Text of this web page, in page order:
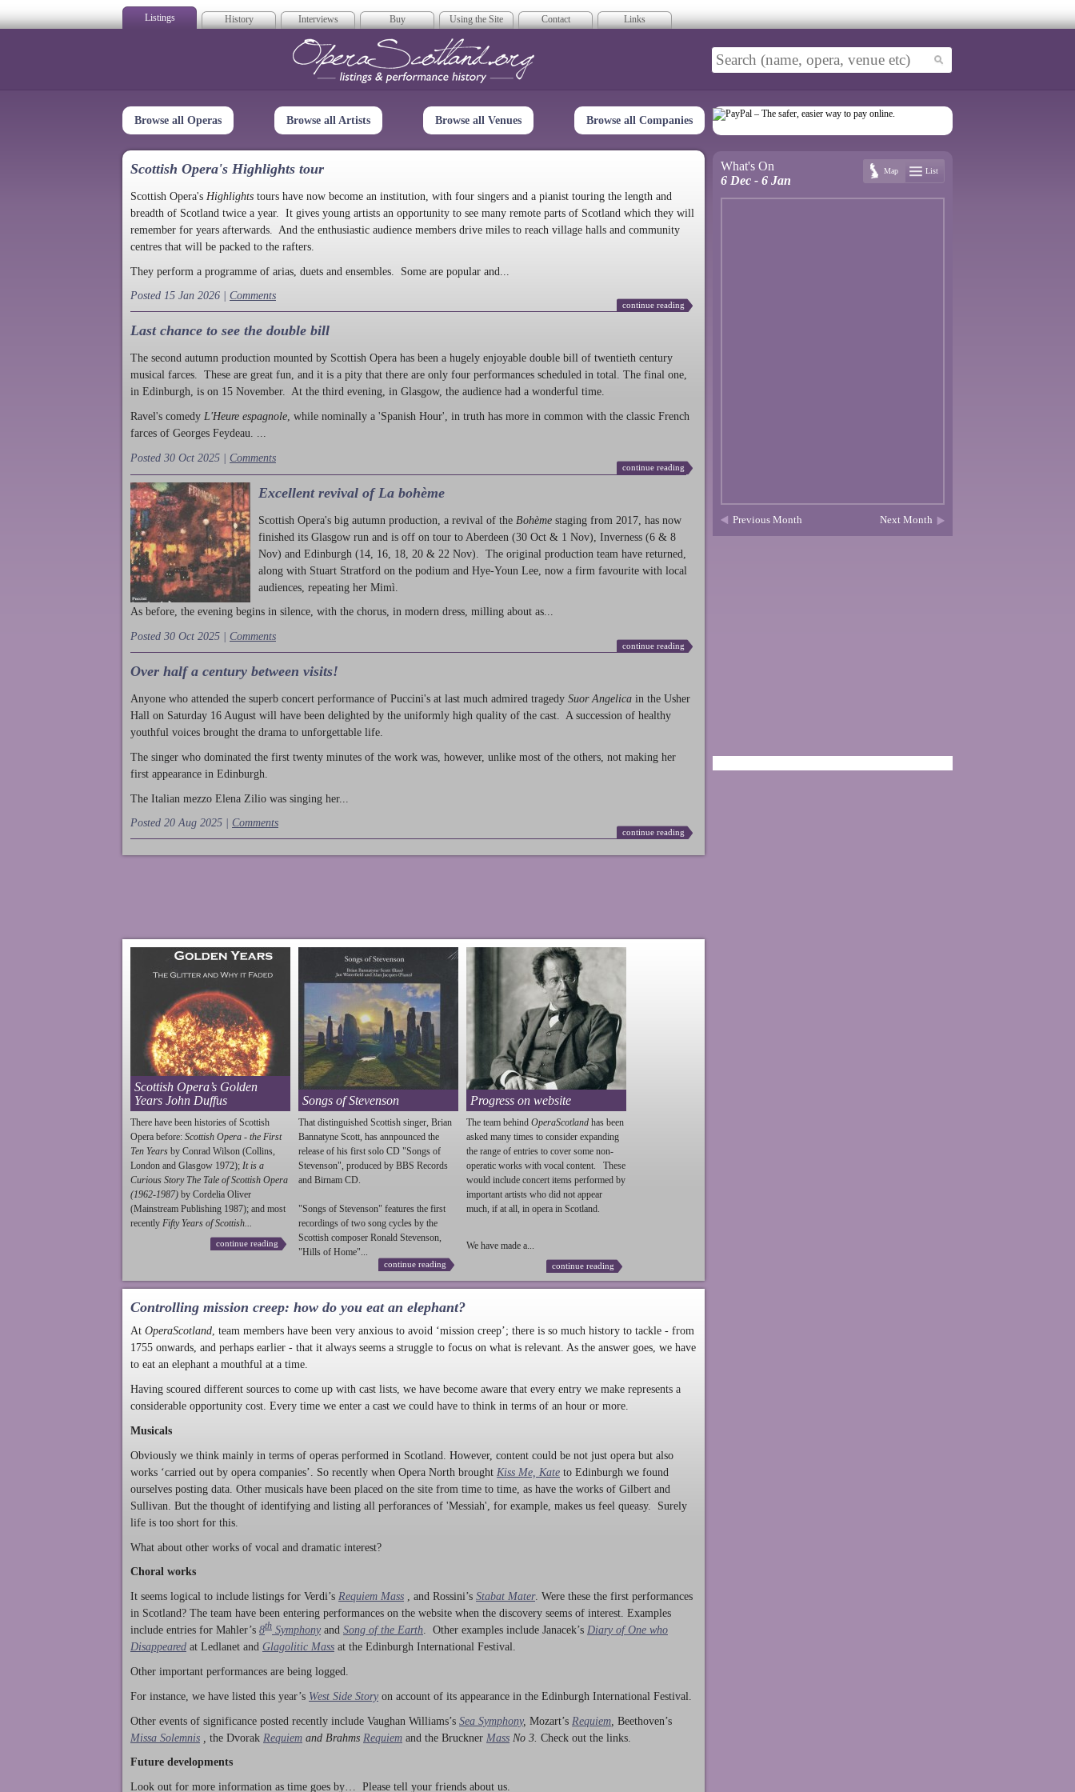
Listings History Interviews Buy Using the Site Contact Links
Opera Scotland
Browse all Operas Browse all Artists Browse all Venues Browse all Companies
Scottish Opera's Highlights tour
Scottish Opera's Highlights tours have now become an institution, with four singers and a pianist touring the length and
breadth of Scotland twice a year. It gives young artists an opportunity to see many remote parts of Scotland which they will
remember for years afterwards. And the enthusiastic audience members drive miles to reach village halls and community
centres that will be packed to the rafters.
They perform a programme of arias, duets and ensembles. Some are popular and...
Posted 15 Jan 2026 | Comments
continue reading
Last chance to see the double bill
The second autumn production mounted by Scottish Opera has been a hugely enjoyable double bill of twentieth century
musical farces. These are great fun, and it is a pity that there are only four performances scheduled in total. The final one,
in Edinburgh, is on 15 November. At the third evening, in Glasgow, the audience had a wonderful time.
Ravel's comedy L'Heure espagnole , while nominally a 'Spanish Hour', in truth has more in common with the classic French
farces of Georges Feydeau. ...
Posted 30 Oct 2025 | Comments
continue reading
Excellent revival of La bohème
Scottish Opera's big autumn production , a revival of the Bohème staging from 2017, has now
finished its Glasgow run and is off on tour to Aberdeen (30 Oct & 1 Nov), Inverness (6 & 8
Nov) and Edinburgh (14, 16, 18, 20 & 22 Nov). The original production team have returned,
along with Stuart Stratford on the podium and Hye-Youn Lee, now a firm favourite with local
audiences, repeating her Mimì.
As before, the evening begins in silence, with the chorus, in modern dress, milling about as...
Posted 30 Oct 2025 | Comments
continue reading
Over half a century between visits!
Anyone who attended the superb concert performance of Puccini's at last much admired tragedy Suor Angelica in the Usher
Hall on Saturday 16 August will have been delighted by the uniformly high quality of the cast. A succession of healthy
youthful voices brought the drama to unforgettable life.
The singer who dominated the first twenty minutes of the work was, however, unlike most of the others, not making her
first appearance in Edinburgh.
The Italian mezzo Elena Zilio was singing her...
Posted 20 Aug 2025 | Comments
continue reading
Scottish Opera’s Golden
Years John Duffus
There have been histories of Scottish
Opera before: Scottish Opera - the First
Ten Years by Conrad Wilson (Collins,
London and Glasgow 1972); It is a
Curious Story The Tale of Scottish Opera
(1962-1987) by Cordelia Oliver
(Mainstream Publishing 1987); and most
recently Fifty Years of Scottish...
continue reading
Songs of Stevenson
That distinguished Scottish singer, Brian
Bannatyne Scott, has annpounced the
release of his first solo CD "Songs of
Stevenson", produced by BBS Records
and Birnam CD.
"Songs of Stevenson" features the first
recordings of two song cycles by the
Scottish composer Ronald Stevenson,
"Hills of Home"...
continue reading
Progress on website
The team behind OperaScotland has been
asked many times to consider expanding
the range of entries to cover some non-
operatic works with vocal content. These
would include concert items performed by
important artists who did not appear
much, if at all, in opera in Scotland.
We have made a...
continue reading
Controlling mission creep: how do you eat an elephant?
At OperaScotland, team members have been very anxious to avoid ‘mission creep’; there is so much history to tackle - from
1755 onwards, and perhaps earlier - that it always seems a struggle to focus on what is relevant. As the answer goes, we have
to eat an elephant a mouthful at a time.
Having scoured different sources to come up with cast lists, we have become aware that every entry we make represents a
considerable opportunity cost. Every time we enter a cast we could have to think in terms of an hour or more.
Musicals
Obviously we think mainly in terms of operas performed in Scotland. However, content could be not just opera but also
works ‘carried out by opera companies’. So recently when Opera North brought Kiss Me, Kate to Edinburgh we found
ourselves posting data. Other musicals have been placed on the site from time to time, as have the works of Gilbert and
Sullivan. But the thought of identifying and listing all perforances of 'Messiah', for example, makes us feel queasy. Surely
life is too short for this.
What about other works of vocal and dramatic interest?
Choral works
It seems logical to include listings for Verdi’s Requiem Mass , and Rossini’s Stabat Mater. Were these the first performances
in Scotland? The team have been entering performances on the website when the discovery seems of interest. Examples
include entries for Mahler’s 8th Symphony and Song of the Earth. Other examples include Janacek’s Diary of One who
Disappeared at Ledlanet and Glagolitic Mass at the Edinburgh International Festival.
Other important performances are being logged.
For instance, we have listed this year’s West Side Story on account of its appearance in the Edinburgh International Festival.
Other events of significance posted recently include Vaughan Williams’s Sea Symphony, Mozart’s Requiem Beethoven’s
Missa Solemnis
the Dvorak Requiem and Brahms Requiem and the Bruckner Mass No 3. Check out the links.
Future developments
Look out for more information as time goes by… Please tell your friends about us.
What's On
6 Dec - 6 Jan
Map List
Previous Month Next Month